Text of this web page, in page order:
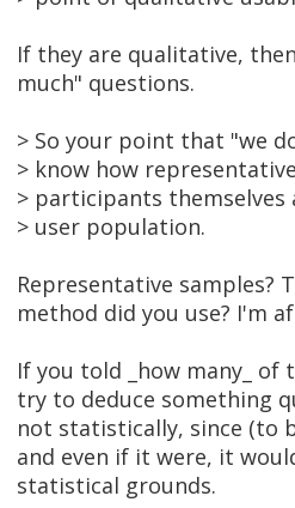
If they are qualitative,
much" questions.
> So your point that "we
> know how
> participants
> user population.
Representative samples?
method did you use? I'm
If you told _how many_
try to deduce something
not statistically, since (to
and even if it were, it
statistical grounds.